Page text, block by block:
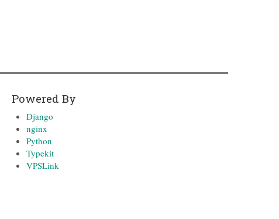
Powered By
Django
nginx
Python
Typekit
VPSLink